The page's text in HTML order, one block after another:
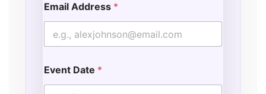
Email Address *
Event Date *